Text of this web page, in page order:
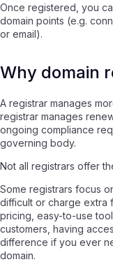
Once registered, you
domain points (e.g.
or email).
Why domain
A registrar manages
registrar manages
ongoing compliance
governing body.
Not all registrars offer
Some registrars focus
difficult or charge extra
pricing, easy-to-use
customers, having
difference if you ever
domain.